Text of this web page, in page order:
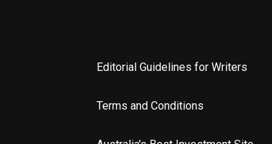
Editorial Guidelines for Writers
Terms and Conditions